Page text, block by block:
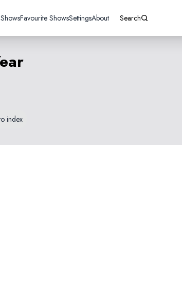
Favourite ShowsSettingsAbout Search
index